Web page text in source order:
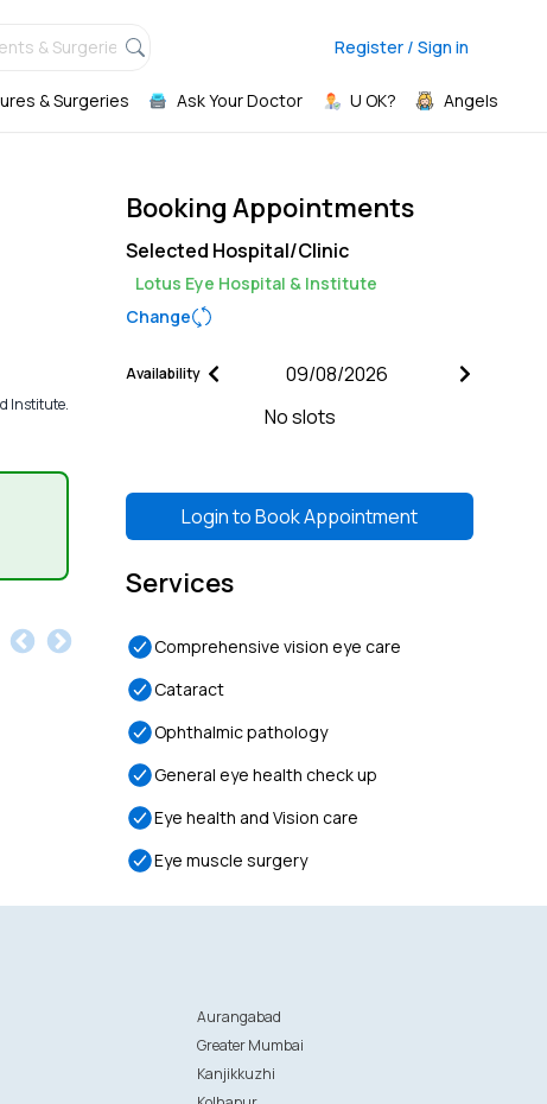
& Surgeries, Register / Sign in
& Surgeries Ask Your Doctor U OK? Angels
Institute.
Booking Appointments
Selected Hospital/Clinic
Lotus Eye Hospital & Institute
Change
Availability
No slots
Login toBook Appointment
Services
Comprehensive vision eye care
Cataract
Ophthalmic pathology
General eye health check up
Eye health and Vision care
Eye muscle surgery
Aurangabad
Greater Mumbai
Kanjikkuzhi